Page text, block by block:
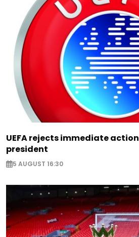
UEFA rejects immediate
president
5 AUGUST 16:30